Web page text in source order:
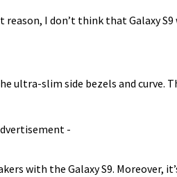
I don’t think that Galaxy S9
slim side bezels and curve.
-
with the Galaxy S9. Moreover,